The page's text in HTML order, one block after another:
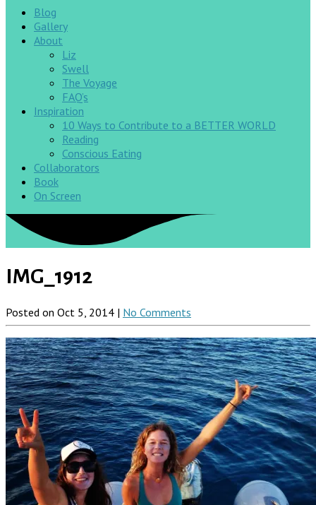
Blog
Gallery
About
Liz
Swell
The Voyage
FAQ’s
Inspiration
10 Ways to Contribute to a BETTER WORLD
Reading
Conscious Eating
Collaborators
Book
On Screen
IMG_1912
Posted on Oct 5, 2014 | No Comments